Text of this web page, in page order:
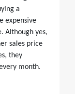
a
expensive
Although yes,
sales price
they
month.